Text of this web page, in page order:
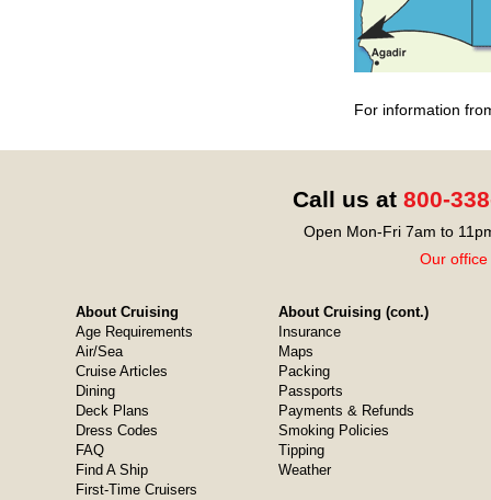
For information
Call us at 800-
Open Mon-Fri 7am to
Our
About Cruising
Age Requirements
Air/Sea
Cruise Articles
Dining
Deck Plans
Dress Codes
FAQ
Find A Ship
First-Time Cruisers
About Cruising (cont.)
Insurance
Maps
Packing
Passports
Payments & Refunds
Smoking Policies
Tipping
Weather